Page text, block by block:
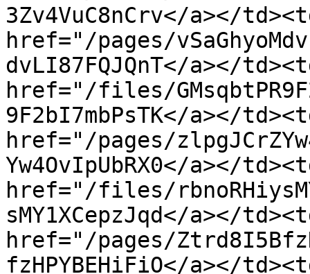
3Zv4VuC8nCrv</a></
href="/pages/
dvLI87FQJQnT</a></
href="/files/
9F2bI7mbPsTK</a></
href="/pages/
Yw4OvIpUbRX0</a></
href="/files/
sMY1XCepzJqd</a></
href="/pages/
fzHPYBEHiFiO</a></